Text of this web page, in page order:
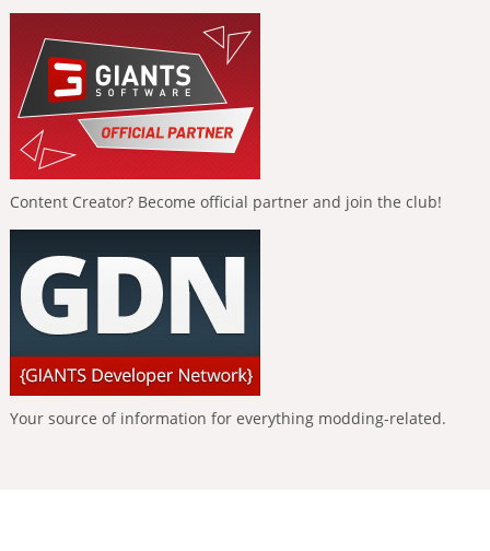
Content Creator? Become official partner and join the club!
Your source of information for everything modding-related.